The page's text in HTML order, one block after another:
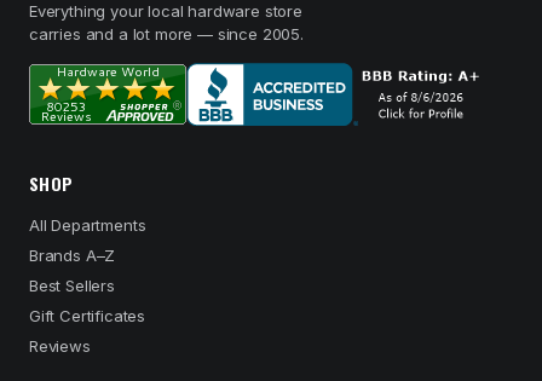
Everything your local hardware store
carries and a lot more — since 2005.
SHOP
All Departments
Brands A–Z
Best Sellers
Gift Certificates
Reviews